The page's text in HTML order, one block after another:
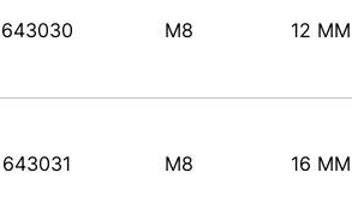
643030 M8 12 MM
643031 M8 16 MM